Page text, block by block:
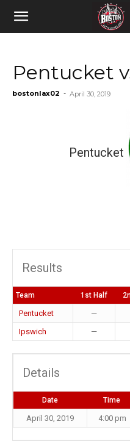
Pentucket
bostonlax02 - April 30, 2019
Pentucket
Results
Team 1st Half
Pentucket —
Ipswich
—
Details
Date Time
April 30, 2019 4:00 pm